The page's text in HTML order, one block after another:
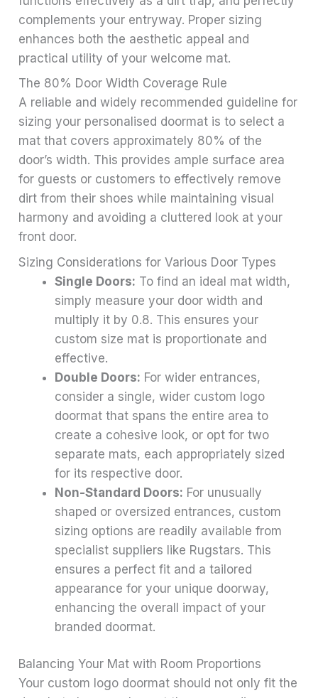
complements your entryway. Proper sizing
enhances both the aesthetic appeal and
practical utility of your welcome mat.
The 80% Door Width Coverage Rule
A reliable and widely recommended guideline for
sizing your personalised doormat is to select a
mat that covers approximately 80% of the
door’s width. This provides ample surface area
for guests or customers to effectively remove
dirt from their shoes while maintaining visual
harmony and avoiding a cluttered look at your
front door.
Sizing Considerations for Various Door Types
Single Doors: To find an ideal mat width,
simply measure your door width and
multiply it by 0.8. This ensures your
custom size mat is proportionate and
effective.
Double Doors: For wider entrances,
consider a single, wider custom logo
doormat that spans the entire area to
create a cohesive look, or opt for two
separate mats, each appropriately sized
for its respective door.
Non-Standard Doors: For unusually
shaped or oversized entrances, custom
sizing options are readily available from
specialist suppliers like Rugstars. This
ensures a perfect fit and a tailored
appearance for your unique doorway,
enhancing the overall impact of your
branded doormat.
Balancing Your Mat with Room Proportions
Your custom logo doormat should not only fit the